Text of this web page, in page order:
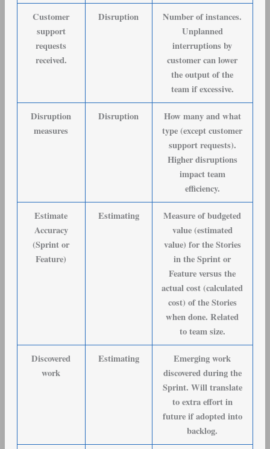
Customer
support
requests
received.
Disruption
Number of instances.
Unplanned
interruptions by
customer can lower
the output of the
team if excessive.
Disruption
measures
Disruption
How many and what
type (except customer
support requests).
Higher disruptions
impact team
efficiency.
Estimate
Accuracy
(Sprint or
Feature)
Estimating
Measure of budgeted
value (estimated
value) for the Stories
in the Sprint or
Feature versus the
actual cost (calculated
cost) of the Stories
when done. Related
to team size.
Discovered
work
Estimating
Emerging work
discovered during the
Sprint. Will translate
to extra effort in
future if adopted into
backlog.